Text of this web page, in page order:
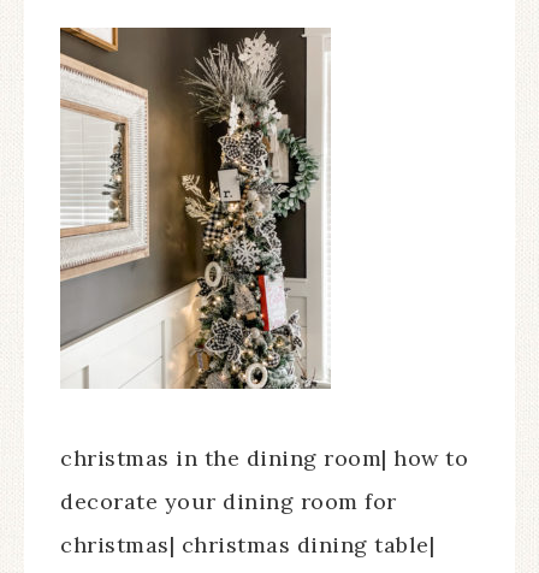
christmas in the dining room| how to
decorate your dining room for
christmas| christmas dining table|